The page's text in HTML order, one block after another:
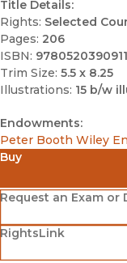
Title Details:
Rights: Selected
Pages: 206
ISBN: 9780520390911
Trim Size: 5.5 x 8.25
Illustrations: 15 b/w
Endowments:
Peter Booth Wiley
Buy
Amazon
(opens in new
Barnes & Noble
(opens in new
Request an Exam or
(opens in new
RightsLink
(opens in new